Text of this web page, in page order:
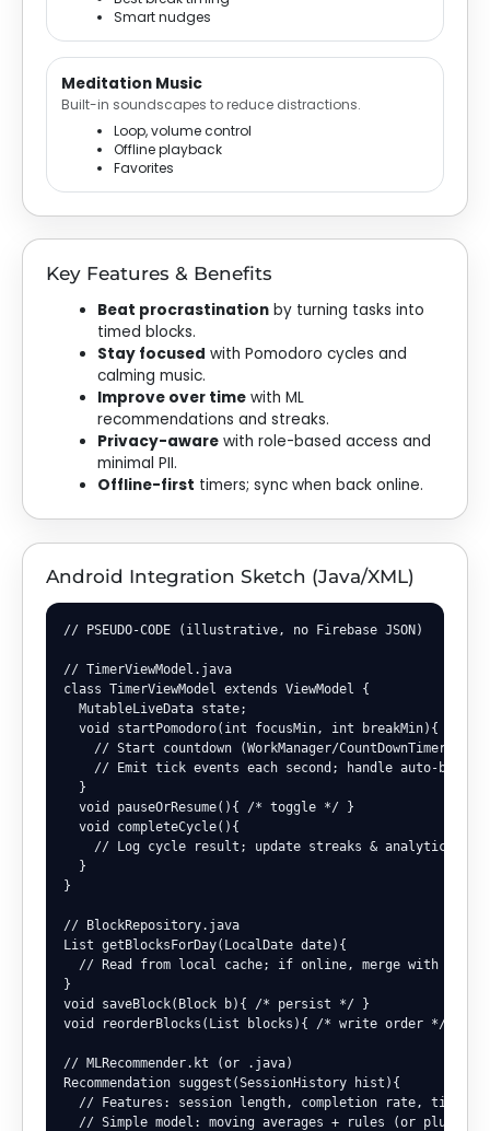
Smart nudges
Meditation Music
Built-in soundscapes to reduce distractions.
Loop, volume control
Offline playback
Favorites
Key Features & Benefits
Beat procrastination by turning tasks into
timed blocks.
Stay focused with Pomodoro cycles and
calming music.
Improve over time with ML
recommendations and streaks.
Privacy-aware with role-based access and
minimal PII.
Offline-first timers; sync when back online.
Android Integration Sketch (Java/XML)
// PSEUDO-CODE (illustrative, no Firebase JSON)
// TimerViewModel.java
class TimerViewModel extends ViewModel {
  MutableLiveData
state;
  void startPomodoro(int focusMin, int breakMin){
    // Start countdown (WorkManager/CountDownTimer)
// Emit tick events each second; handle auto-break
  }
  void pauseOrResume(){ /* toggle */ }
  void completeCycle(){
    // Log cycle result; update streaks & analytics
  }
}
// BlockRepository.java
List getBlocksForDay(LocalDate date){
// Read from local cache; if online, merge with
}
void saveBlock(Block b){ /* persist */ }
void reorderBlocks(List blocks){ /* write order */ }
// MLRecommender.kt (or .java)
Recommendation suggest(SessionHistory hist){
// Features: session length, completion rate, time-
// Simple model: moving averages + rules (or plug